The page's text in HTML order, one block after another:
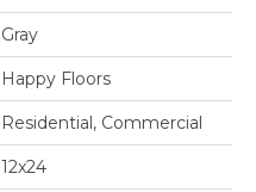
Gray
Happy Floors
Residential, Commercial
12x24